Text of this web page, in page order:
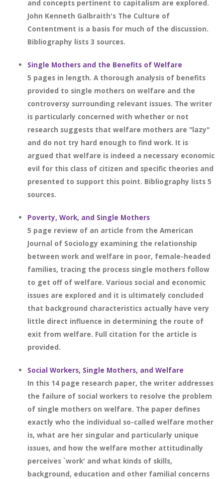
and concepts pertinent to capitalism are explored.
John Kenneth Galbraith's The Culture of
Contentment is a basis for much of the discussion.
Bibliography lists 3 sources.
Single Mothers and the Benefits of Welfare
5 pages in length. A thorough analysis of benefits
provided to single mothers on welfare and the
controversy surrounding relevant issues. The writer
is particularly concerned with whether or not
research suggests that welfare mothers are "lazy"
and do not try hard enough to find work. It is
argued that welfare is indeed a necessary economic
evil for this class of citizen and specific theories and
presented to support this point. Bibliography lists 5
sources.
Poverty, Work, and Single Mothers
5 page review of an article from the American
Journal of Sociology examining the relationship
between work and welfare in poor, female-headed
families, tracing the process single mothers follow
to get off of welfare. Various social and economic
issues are explored and it is ultimately concluded
that background characteristics actually have very
little direct influence in determining the route of
exit from welfare. Full citation for the article is
provided.
Social Workers, Single Mothers, and Welfare
In this 14 page research paper, the writer addresses
the failure of social workers to resolve the problem
of single mothers on welfare. The paper defines
exactly who the individual so-called welfare mother
is, what are her singular and particularly unique
issues, and how the welfare mother attitudinally
perceives `work' and what kinds of skills,
background, education and other familial concerns